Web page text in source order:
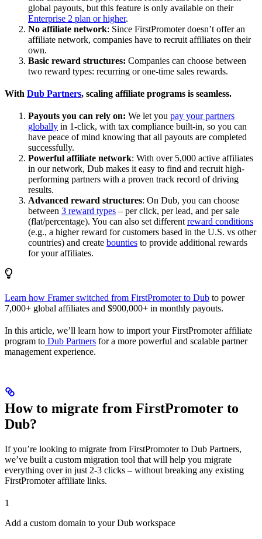
global payouts, but this feature is only available on their
Enterprise 2 plan or higher.
No affiliate network: Since FirstPromoter doesn’t offer an
affiliate network, companies have to recruit affiliates on their
own.
Basic reward structures: Companies can choose between
two reward types: recurring or one-time sales rewards.
With Dub Partners, scaling affiliate programs is seamless.
Payouts you can rely on: We let you pay your partners
globally in 1-click, with tax compliance built-in, so you can
have peace of mind knowing that all payouts are completed
successfully.
Powerful affiliate network: With over 5,000 active affiliates
in our network, Dub makes it easy to find and recruit high-
performing partners with a proven track record of driving
results.
Advanced reward structures: On Dub, you can choose
between 3 reward types – per click, per lead, and per sale
(flat/percentage). You can also set different reward conditions
(e.g., a higher reward for customers based in the U.S. vs other
countries) and create bounties to provide additional rewards
for your affiliates.
Learn how Framer switched from FirstPromoter to Dub to power
7,000+ global affiliates and $900,000+ in monthly payouts.
In this article, we’ll learn how to import your FirstPromoter affiliate
program to Dub Partners for a more powerful and scalable partner
management experience.
How to migrate from FirstPromoter to
Dub?
If you’re looking to migrate from FirstPromoter to Dub Partners,
we’ve built a custom migration tool that will help you migrate
everything over in just 2-3 clicks – without breaking any existing
FirstPromoter affiliate links.
1
Add a custom domain to your Dub workspace